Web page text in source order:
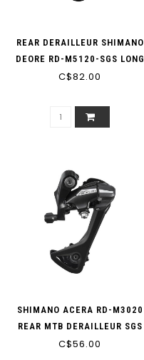
REAR DERAILLEUR SHIMANO
DEORE RD-M5120-SGS LONG
CAGE 10-SPEED 11-SPEED 1X
CAPACITY)
C$82.00
SHIMANO ACERA RD-M3020
REAR MTB DERAILLEUR SGS
LONG CAGE 7/8-SPEED BLACK
C$56.00